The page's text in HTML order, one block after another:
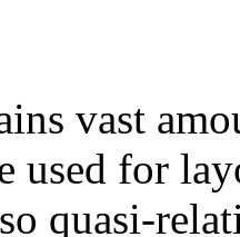
vast
used for
quasi-